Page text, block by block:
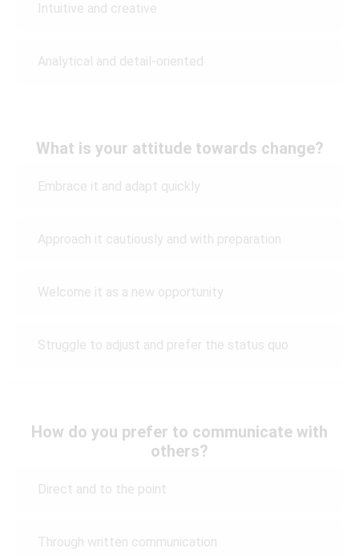
Intuitive and creative
Analytical and detail-oriented
What is your attitude towards change?
Embrace it and adapt quickly
Approach it cautiously and with preparation
Welcome it as a new opportunity
Struggle to adjust and prefer the status quo
How do you prefer to communicate with
others?
Direct and to the point
Through written communication